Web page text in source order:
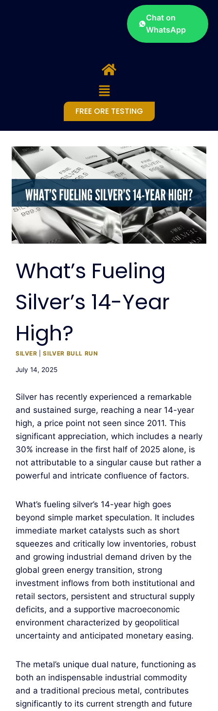
Chat on
WhatsApp
FREE ORE TESTING
What’s Fueling
Silver’s 14-Year
High?
SILVER |SILVER BULL RUN
July 14, 2025
Silver has recently experienced a remarkable
and sustained surge, reaching a near 14-year
high, a price point not seen since 2011. This
significant appreciation, which includes a nearly
30% increase in the first half of 2025 alone, is
not attributable to a singular cause but rather a
powerful and intricate confluence of factors.
What’s fueling silver’s 14-year high goes
beyond simple market speculation. It includes
immediate market catalysts such as short
squeezes and critically low inventories, robust
and growing industrial demand driven by the
global green energy transition, strong
investment inflows from both institutional and
retail sectors, persistent and structural supply
deficits, and a supportive macroeconomic
environment characterized by geopolitical
uncertainty and anticipated monetary easing.
The metal’s unique dual nature, functioning as
both an indispensable industrial commodity
and a traditional precious metal, contributes
significantly to its current strength and future